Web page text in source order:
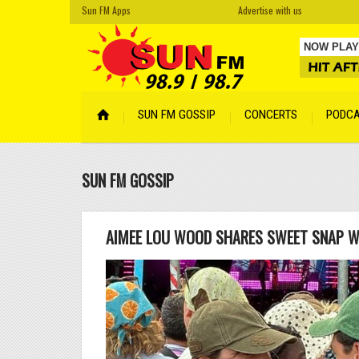
Sun FM Apps Advertise with us
NOW
Cro
Lismore by
SUN FM GOSSIP CONCERTS
SUN FM GOSSIP
AIMEE LOU WOOD SHARES SWEET SNAP